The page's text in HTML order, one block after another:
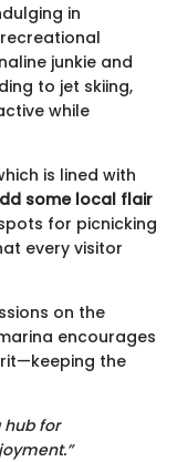
in
junkie and
to jet skiing,
while
is lined with
some local flair
for picnicking
every visitor
on the
encourages
the
hub for